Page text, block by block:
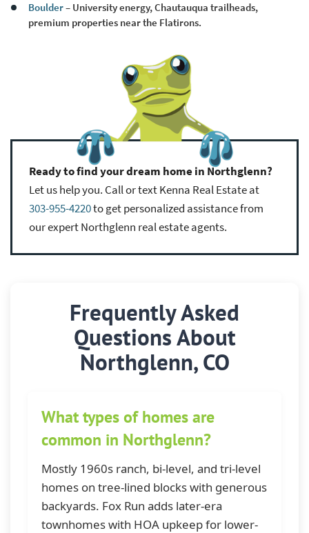
Boulder– University energy, Chautauqua trailheads,
premium properties near the Flatirons.
Ready to find your dream home in Northglenn?
Let us help you. Call or text Kenna Real Estate at
303-955-4220to get personalized assistance from
our expert Northglenn real estate agents.
Frequently Asked
Questions About
Northglenn, CO
What types of homes are
common in Northglenn?
Mostly 1960s ranch, bi-level, and tri-level
homes on tree-lined blocks with generous
backyards. Fox Run adds later-era
townhomes with HOA upkeep for lower-